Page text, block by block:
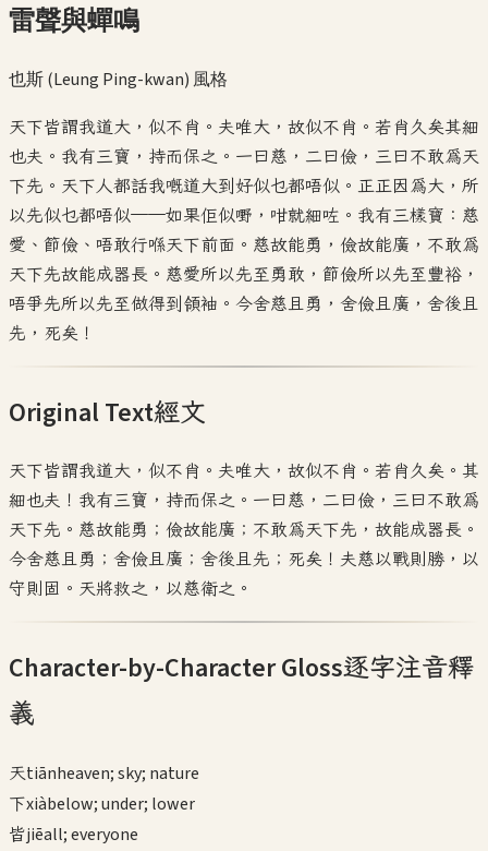
雷聲與蟬鳴
也斯 (Leung Ping-kwan)風格
天下皆謂我道大，似不肖。夫唯大，故似不肖。若肖久矣其細
也夫。我有三寶，持而保之。一曰慈，二曰儉，三曰不敢為天
下先。天下人都話我嘅道大到好似乜都唔似。正正因為大，所
以先似乜都唔似——如果佢似嘢，咁就細咗。我有三樣寶：慈
愛、節儉、唔敢行喺天下前面。慈故能勇，儉故能廣，不敢為
天下先故能成器長。慈愛所以先至勇敢，節儉所以先至豐裕，
唔爭先所以先至做得到領袖。今舍慈且勇，舍儉且廣，舍後且
先，死矣！
Original Text經文
天下皆謂我道大，似不肖。夫唯大，故似不肖。若肖久矣。其
細也夫！我有三寶，持而保之。一曰慈，二曰儉，三曰不敢為
天下先。慈故能勇；儉故能廣；不敢為天下先，故能成器長。
今舍慈且勇；舍儉且廣；舍後且先；死矣！夫慈以戰則勝，以
守則固。天將救之，以慈衛之。
Character-by-Character Gloss逐字注音釋
義
天tiānheaven; sky; nature
下xiàbelow; under; lower
皆jiēall; everyone